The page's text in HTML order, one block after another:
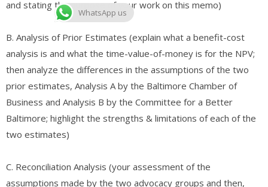
and stating the purpose of your work on this memo)
B. ​Analysis of Prior Estimates (explain what a benefit-cost
analysis is and what the time-value-of-money is for the NPV;
then analyze the differences in the assumptions of the two
prior estimates, Analysis A by the Baltimore Chamber of
Business and Analysis B by the Committee for a Better
Baltimore; highlight the strengths & limitations of each of the
two estimates)
C. ​Reconciliation Analysis (your assessment of the
assumptions made by the two advocacy groups and then,
WhatsApp us